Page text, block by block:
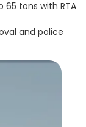
65 tons with RTA
and police